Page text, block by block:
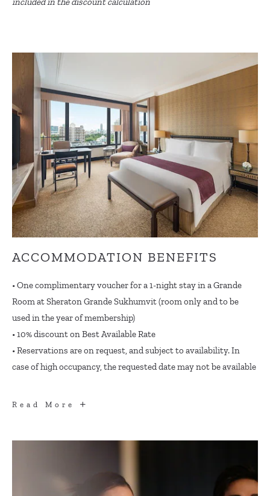
ACCOMMODATION BENEFITS
• One complimentary voucher for a 1-night stay in a Grande
Room at Sheraton Grande Sukhumvit (room only and to be
used in the year of membership)
• 10% discount on Best Available Rate
• Reservations are on request, and subject to availability. In
case of high occupancy, the requested date may not be available
Read More
ACCOMMODATION